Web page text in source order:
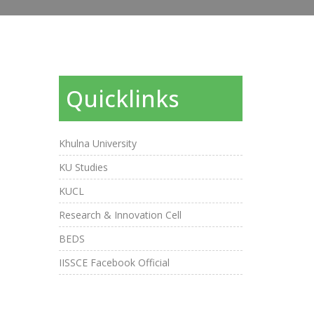
Quicklinks
Khulna University
KU Studies
KUCL
Research & Innovation Cell
BEDS
IISSCE Facebook Official